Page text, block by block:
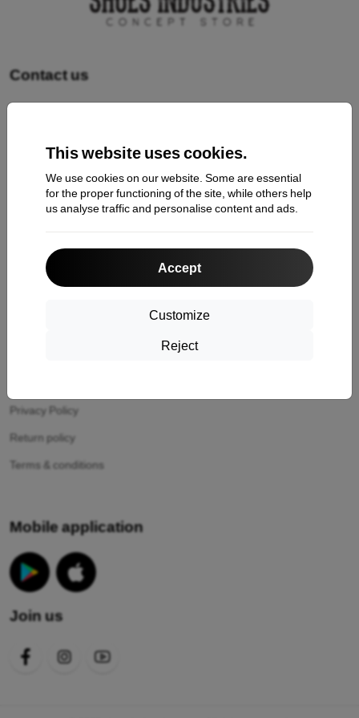
This website uses cookies.
We use cookies on our website. Some are essential
for the proper functioning of the site, while others help
us analyse traffic and personalise content and ads.
Accept
Customize
Reject
Contact us
Shipping and payment
Cashback
Contact
Privacy Policy
Return policy
Terms & conditions
Mobile application
Join us